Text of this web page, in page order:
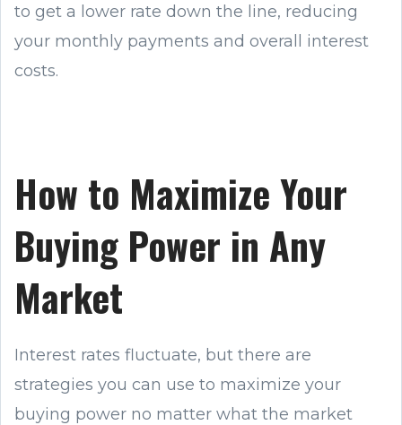
to get a lower rate down the line, reducing
your monthly payments and overall interest
costs.
How to Maximize Your
Buying Power in Any
Market
Interest rates fluctuate, but there are
strategies you can use to maximize your
buying power no matter what the market